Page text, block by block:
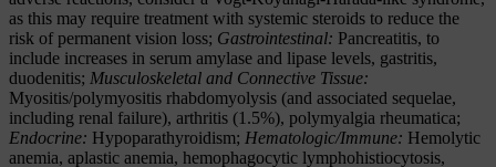
as this may require treatment with systemic steroids to reduce the
risk of permanent vision loss; Gastrointestinal: Pancreatitis, to
include increases in serum amylase and lipase levels, gastritis,
duodenitis; Musculoskeletal and Connective Tissue:
Myositis/polymyositis rhabdomyolysis (and associated sequelae,
including renal failure), arthritis (1.5%), polymyalgia rheumatica;
Endocrine: Hypoparathyroidism; Hematologic/Immune: Hemolytic
anemia, aplastic anemia, hemophagocytic lymphohistiocytosis,